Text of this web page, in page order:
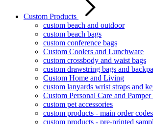
Custom Products
custom beach and outdoor
custom beach bags
custom conference bags
Custom Coolers and Lunchware
custom crossbody and waist bags
custom drawstring bags and
Custom Home and Living
custom lanyards wrist straps and
Custom Personal Care and
custom pet accessories
custom products - main order codes
custom products - pre-printed